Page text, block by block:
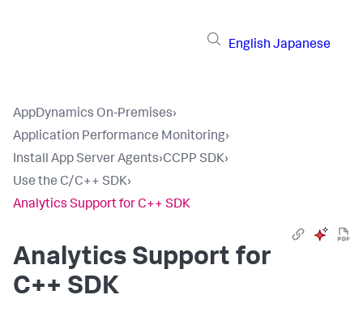
English Japanese
AppDynamics On-Premises›
Application Performance Monitoring›
Install App Server Agents›CCPP SDK›
Use the C/C++ SDK›
Analytics Support for C++ SDK
Analytics Support for
C++ SDK